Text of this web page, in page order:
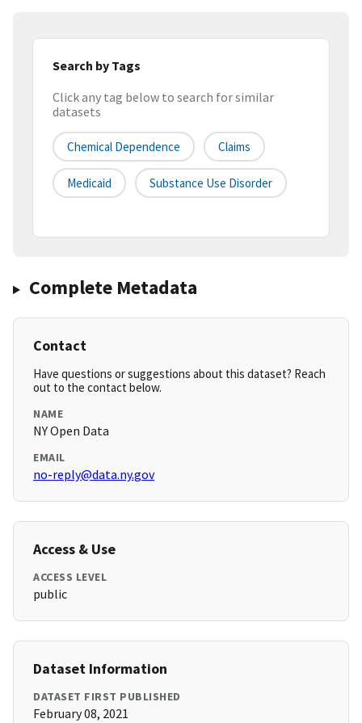
Search by Tags
Click any tag below to search for similar
datasets
Chemical Dependence Claims
Medicaid Substance Use Disorder
Complete Metadata
Contact
Have questions or suggestions about this dataset? Reach
out to the contact below.
NAME
NY Open Data
EMAIL
no-reply@data.ny.gov
Access & Use
ACCESS LEVEL
public
Dataset Information
DATASET FIRST PUBLISHED
February 08, 2021